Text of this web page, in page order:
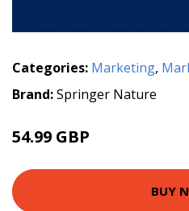
Categories: Marketing,
Brand:Springer Nature
54.99 GBP
BUY